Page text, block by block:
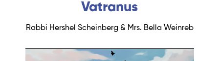
Vatranus
Rabbi Hershel Scheinberg & Mrs. Bella Weinreb